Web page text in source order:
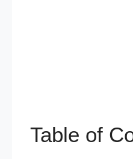
Table of